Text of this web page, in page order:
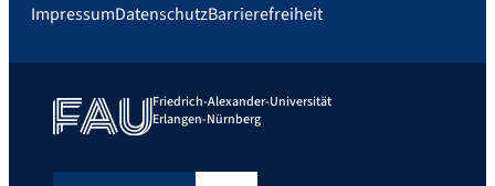
ImpressumDatenschutzBarrierefreiheit
Friedrich-Alexander-Universität
Erlangen-Nürnberg